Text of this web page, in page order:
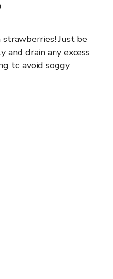
strawberries! Just be
drain any excess
to avoid soggy